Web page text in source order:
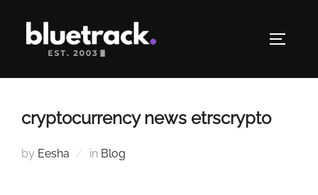
content
cryptocurrency news etrscrypto
by Eesha in Blog